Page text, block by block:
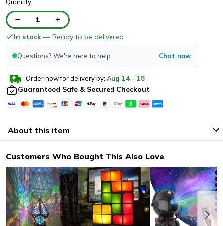
Quantity
1
In stock — Ready to be delivered
Questions? We're here to help Chat now
Order now for delivery by: Aug 14 - 18
Guaranteed Safe & Secured Checkout
About this item
Customers Who Bought This Also Love